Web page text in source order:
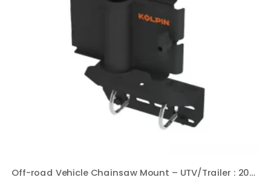
Off-road Vehicle Chainsaw Mount – UTV/Trailer : 20048